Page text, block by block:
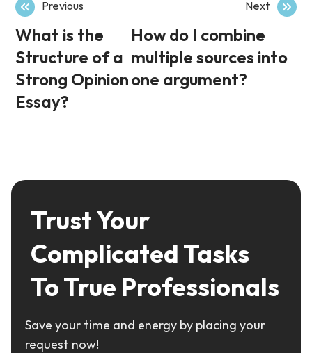
Previous
What is the
Structure of a
Strong Opinion
Essay?
Next
How do I combine
multiple sources into
one argument?
Trust Your
Complicated Tasks
To True Professionals
Save your time and energy by placing your
request now!